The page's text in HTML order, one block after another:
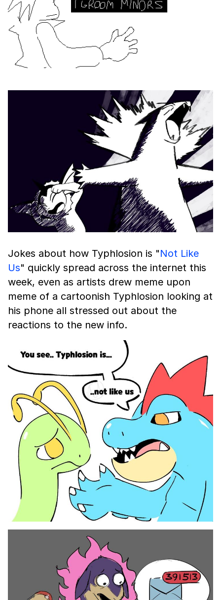
Jokes about how Typhlosion is "Not Like
Us" quickly spread across the internet this
week, even as artists drew meme upon
meme of a cartoonish Typhlosion looking at
his phone all stressed out about the
reactions to the new info.